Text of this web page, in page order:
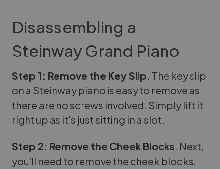
Disassembling a
Steinway Grand Piano
Step 1: Remove the Key Slip. The key slip
on a Steinway piano is easy to remove as
there are no screws involved. Simply lift it
right up as it's just sitting in a slot.
Step 2: Remove the Cheek Blocks. Next,
you'll need to remove the cheek blocks.